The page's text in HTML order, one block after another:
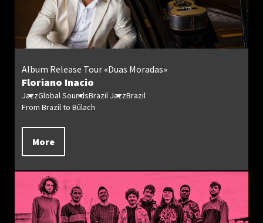
Floriano Inacio
Album Release Tour «Duas Moradas»
JazzGlobal SoundsBrazil JazzBrazil
From Brazil to Bülach
More